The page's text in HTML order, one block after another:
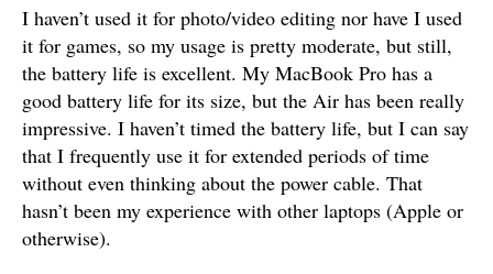
I haven’t used it for photo/video editing nor have I used
it for games, so my usage is pretty moderate, but still,
the battery life is excellent. My MacBook Pro has a
good battery life for its size, but the Air has been really
impressive. I haven’t timed the battery life, but I can say
that I frequently use it for extended periods of time
without even thinking about the power cable. That
hasn’t been my experience with other laptops (Apple or
otherwise).